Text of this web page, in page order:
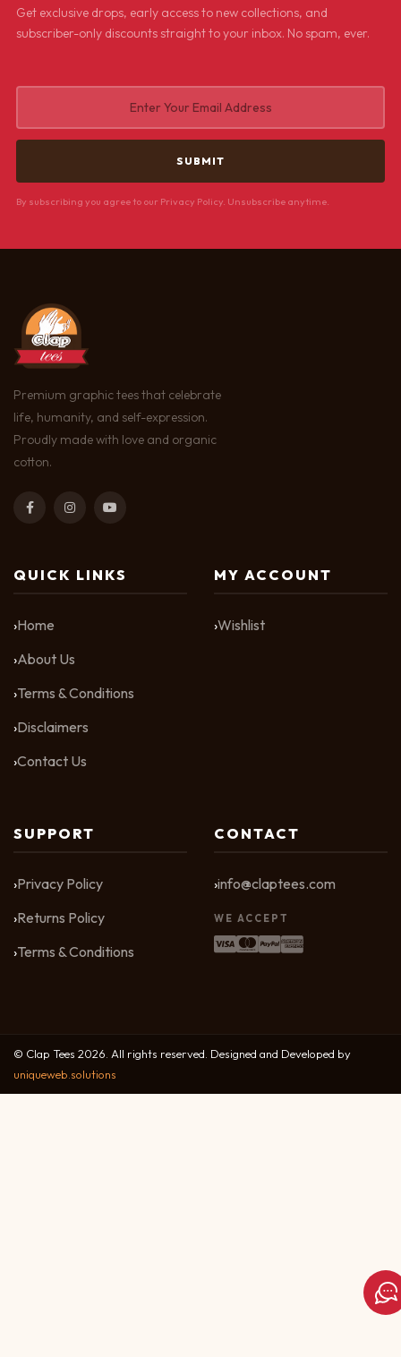
Get exclusive drops, early access to new collections, and
subscriber-only discounts straight to your inbox. No spam, ever.
By subscribing you agree to our Privacy Policy. Unsubscribe anytime.
Premium graphic tees that celebrate
life, humanity, and self-expression.
Proudly made with love and organic
cotton.
QUICK LINKS
Home
About Us
Terms & Conditions
Disclaimers
Contact Us
MY ACCOUNT
Wishlist
SUPPORT
Privacy Policy
Returns Policy
Terms & Conditions
CONTACT
info@claptees.com
WE ACCEPT
© Clap Tees 2026. All rights reserved. Designed and Developed by
uniqueweb.solutions